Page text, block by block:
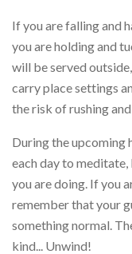
If you are falling and
you are holding and
will be served
carry place settings
the risk of rushing
During the upcoming
each day to
you are doing. If you
remember that your
something normal.
kind... Unwind!